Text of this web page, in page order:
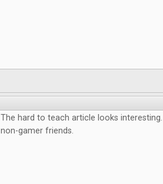
The hard to teach article looks
non-gamer friends.